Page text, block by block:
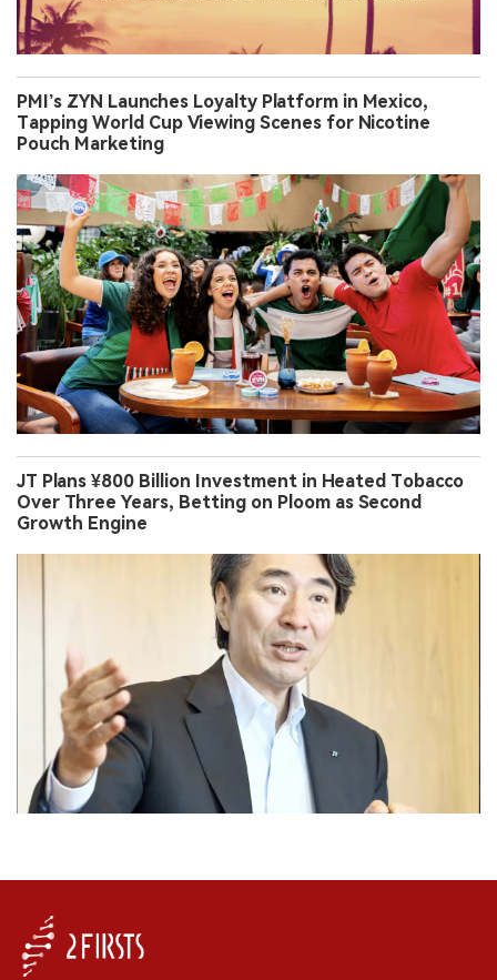
PMI’s ZYN Launches Loyalty Platform in Mexico,
Tapping World Cup Viewing Scenes for Nicotine
Pouch Marketing
JT Plans ¥800 Billion Investment in Heated Tobacco
Over Three Years, Betting on Ploom as Second
Growth Engine